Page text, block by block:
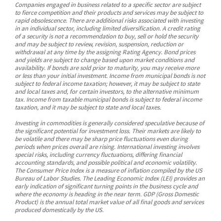
Companies engaged in business related to a specific sector are subject
to fierce competition and their products and services may be subject to
rapid obsolescence. There are additional risks associated with investing
in an individual sector, including limited diversification. A credit rating
of a security is not a recommendation to buy, sell or hold the security
and may be subject to review, revision, suspension, reduction or
withdrawal at any time by the assigning Rating Agency. Bond prices
and yields are subject to change based upon market conditions and
availability. If bonds are sold prior to maturity, you may receive more
or less than your initial investment. Income from municipal bonds is not
subject to federal income taxation; however, it may be subject to state
and local taxes and, for certain investors, to the alternative minimum
tax. Income from taxable municipal bonds is subject to federal income
taxation, and it may be subject to state and local taxes.
Investing in commodities is generally considered speculative because of
the significant potential for investment loss. Their markets are likely to
be volatile and there may be sharp price fluctuations even during
periods when prices overall are rising. International investing involves
special risks, including currency fluctuations, differing financial
accounting standards, and possible political and economic volatility.
The Consumer Price Index is a measure of inflation compiled by the US
Bureau of Labor Studies. The Leading Economic Index (LEI) provides an
early indication of significant turning points in the business cycle and
where the economy is heading in the near term. GDP (Gross Domestic
Product) is the annual total market value of all final goods and services
produced domestically by the US.